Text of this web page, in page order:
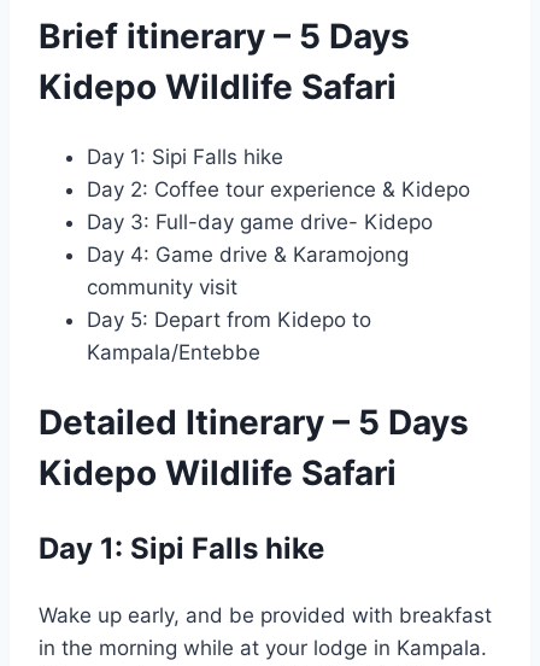
Brief itinerary – 5 Days
Kidepo Wildlife Safari
Day 1: Sipi Falls hike
Day 2: Coffee tour experience & Kidepo
Day 3: Full-day game drive- Kidepo
Day 4: Game drive & Karamojong
community visit
Day 5: Depart from Kidepo to
Kampala/Entebbe
Detailed Itinerary – 5 Days
Kidepo Wildlife Safari
Day 1: Sipi Falls hike
Wake up early, and be provided with breakfast
in the morning while at your lodge in Kampala.